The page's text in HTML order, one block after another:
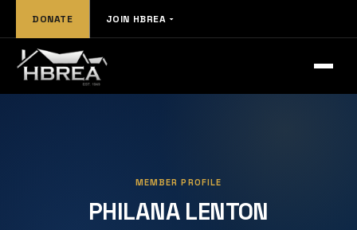
DONATE JOIN HBREA
MEMBER PROFILE
PHILANA LENTON